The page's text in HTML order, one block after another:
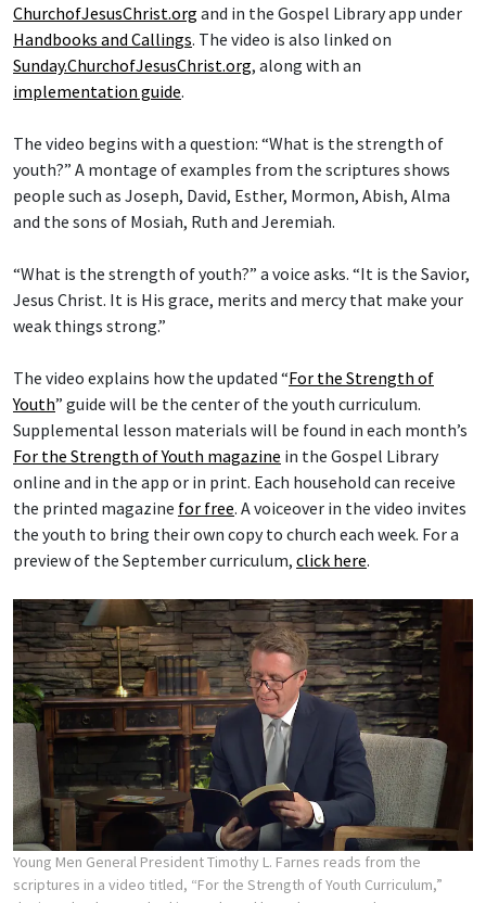
ChurchofJesusChrist.org and in the Gospel Library app under
Handbooks and Callings. The video is also linked on
Sunday.ChurchofJesusChrist.org, along with an
implementation guide.
The video begins with a question: “What is the strength of
youth?” A montage of examples from the scriptures shows
people such as Joseph, David, Esther, Mormon, Abish, Alma
and the sons of Mosiah, Ruth and Jeremiah.
“What is the strength of youth?” a voice asks. “It is the Savior,
Jesus Christ. It is His grace, merits and mercy that make your
weak things strong.”
The video explains how the updated “For the Strength of
Youth” guide will be the center of the youth curriculum.
Supplemental lesson materials will be found in each month’s
For the Strength of Youth magazine in the Gospel Library
online and in the app or in print. Each household can receive
the printed magazine for free. A voiceover in the video invites
the youth to bring their own copy to church each week. For a
preview of the September curriculum, click here.
Young Men General President Timothy L. Farnes reads from the
scriptures in a video titled, “For the Strength of Youth Curriculum,”